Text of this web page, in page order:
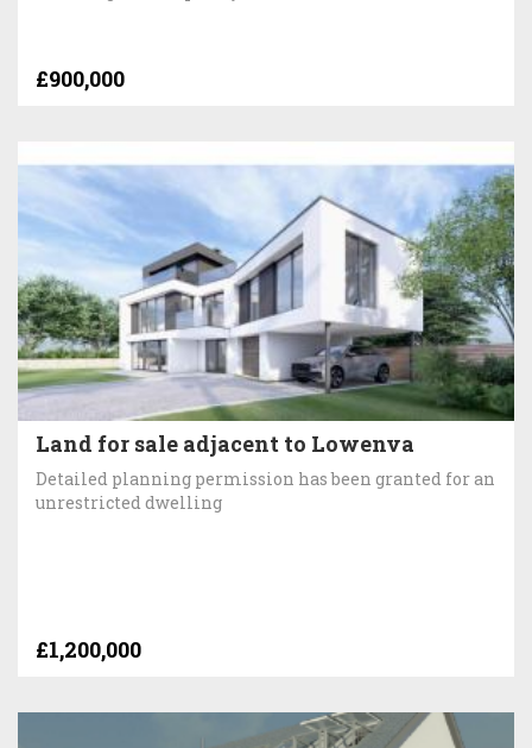
£900,000
Land for sale adjacent to Lowenva
Detailed planning permission has been granted for an
unrestricted dwelling
£1,200,000